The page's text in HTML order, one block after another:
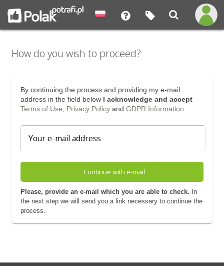
How do you wish to proceed?
By continuing the process and providing my e-mail
address in the field below I acknowledge and accept
Terms of Use
Privacy Policyand GDPR Information
Continue with e-mail
Please, provide an e-mail which you are able to check. In
the next step we will send you a link necessary to continue the
process.